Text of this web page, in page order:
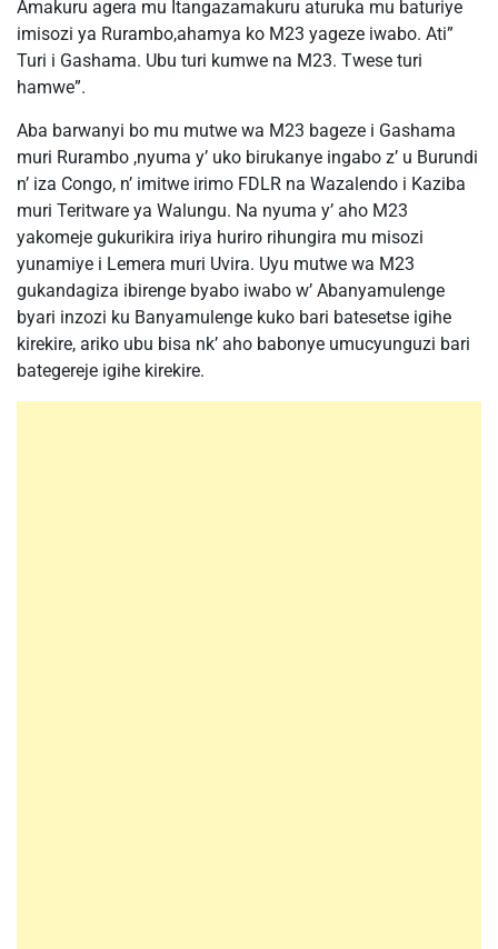
Amakuru agera mu Itangazamakuru aturuka mu baturiye
imisozi ya Rurambo,ahamya ko M23 yageze iwabo. Ati”
Turi i Gashama. Ubu turi kumwe na M23. Twese turi
hamwe”.
Aba barwanyi bo mu mutwe wa M23 bageze i Gashama
muri Rurambo ,nyuma y’ uko birukanye ingabo z’ u Burundi
n’ iza Congo, n’ imitwe irimo FDLR na Wazalendo i Kaziba
muri Teritware ya Walungu. Na nyuma y’ aho M23
yakomeje gukurikira iriya huriro rihungira mu misozi
yunamiye i Lemera muri Uvira. Uyu mutwe wa M23
gukandagiza ibirenge byabo iwabo w’ Abanyamulenge
byari inzozi ku Banyamulenge kuko bari batesetse igihe
kirekire, ariko ubu bisa nk’ aho babonye umucyunguzi bari
bategereje igihe kirekire.